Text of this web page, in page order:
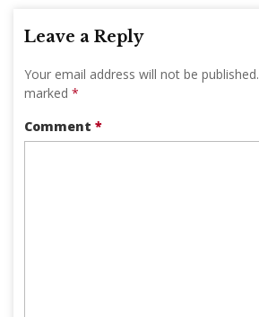
Leave a Reply
Your email address will not be published.
marked *
Comment *